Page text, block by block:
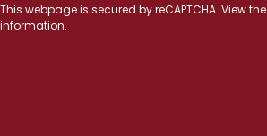
This webpage is secured byreCAPTCHA. View the
information.